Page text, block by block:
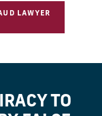
LAWYER
TO